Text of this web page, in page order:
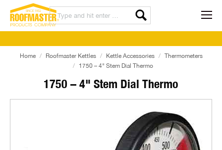
1750 – 4" Stem Dial Thermo
Home Roofmaster Kettles Kettle Accessories
Thermometers
1750 – 4" Stem Dial Thermo